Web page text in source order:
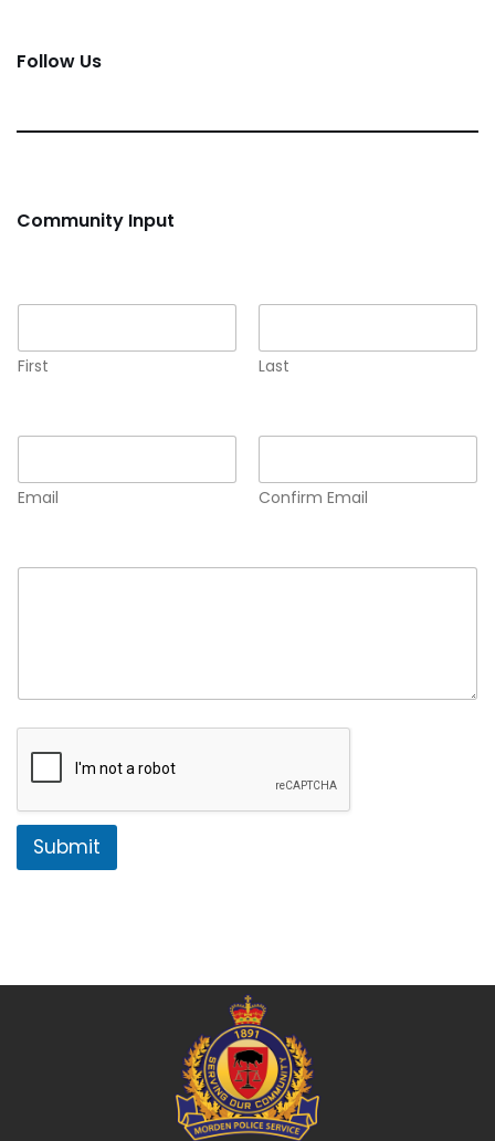
Follow Us
Community Input
First Last
Email Confirm Email
Submit